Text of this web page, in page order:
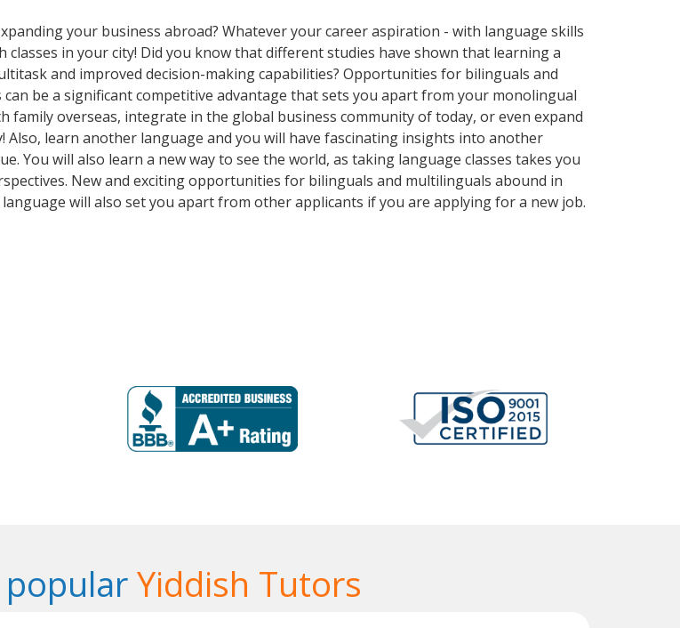
your business abroad? Whatever your career aspiration - with language skills
classes in your city! Did you know that different studies have shown that learning a
and improved decision-making capabilities? Opportunities for bilinguals and
be a significant competitive advantage that sets you apart from your monolingual
family overseas, integrate in the global business community of today, or even expand
learn another language and you will have fascinating insights into another
You will also learn a new way to see the world, as taking language classes takes you
New and exciting opportunities for bilinguals and multilinguals abound in
will also set you apart from other applicants if you are applying for a new job.
Yiddish Tutors